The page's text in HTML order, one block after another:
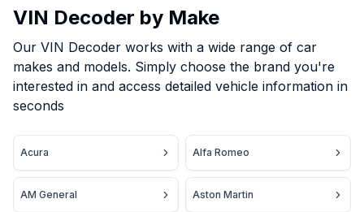
VIN Decoder by Make
Our VIN Decoder works with a wide range of car
makes and models. Simply choose the brand you're
interested in and access detailed vehicle information in
seconds
Acura Alfa Romeo
AM General Aston Martin